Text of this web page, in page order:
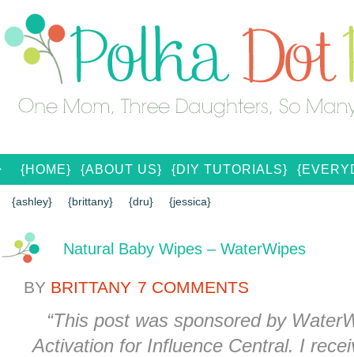
{HOME} {ABOUT US} {DIY TUTORIALS}
{CONTACT US}
SEARCH RESULTS
{ashley} {brittany} {dru} {jessica}
Natural Baby Wipes – WaterWipes
BY BRITTANY 7 COMMENTS
“This post was sponsored by
Activation for Influence Central. I